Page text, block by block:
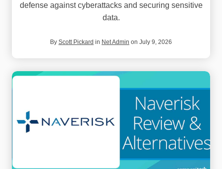
defense against cyberattacks and securing sensitive
data.
By Scott Pickard in Net Admin on July 9, 2026